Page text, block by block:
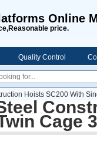
Online
price.
Quality Control
Hoists SC200 With
Cage